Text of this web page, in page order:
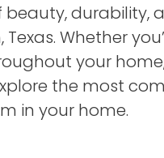
durability,
Whether
your
the most
in your home.